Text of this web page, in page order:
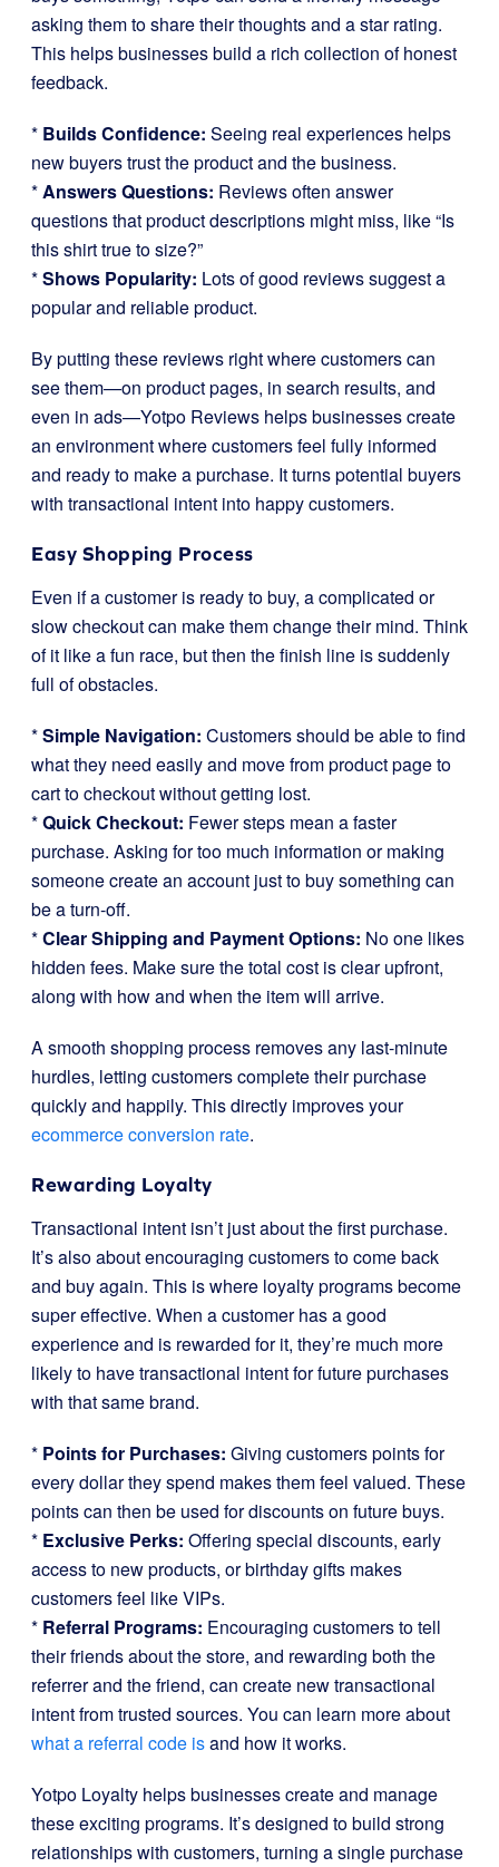
asking them to share their thoughts and a star rating.
This helps businesses build a rich collection of honest
feedback.
* Builds Confidence: Seeing real experiences helps
new buyers trust the product and the business.
*Answers Questions: Reviews often answer
questions that product descriptions might miss, like “Is
this shirt true to size?”
*Shows Popularity: Lots of good reviews suggest a
popular and reliable product.
By putting these reviews right where customers can
see them—on product pages, in search results, and
even in ads—Yotpo Reviews helps businesses create
an environment where customers feel fully informed
and ready to make a purchase. It turns potential buyers
with transactional intent into happy customers.
Easy Shopping Process
Even if a customer is ready to buy, a complicated or
slow checkout can make them change their mind. Think
of it like a fun race, but then the finish line is suddenly
full of obstacles.
*Simple Navigation: Customers should be able to find
what they need easily and move from product page to
cart to checkout without getting lost.
*Quick Checkout: Fewer steps mean a faster
purchase. Asking for too much information or making
someone create an account just to buy something can
be a turn-off.
*Clear Shipping and Payment Options: No one likes
hidden fees. Make sure the total cost is clear upfront,
along with how and when the item will arrive.
A smooth shopping process removes any last-minute
hurdles, letting customers complete their purchase
quickly and happily. This directly improves your
ecommerce conversion rate.
Rewarding Loyalty
Transactional intent isn’t just about the first purchase.
It’s also about encouraging customers to come back
and buy again. This is where loyalty programs become
super effective. When a customer has a good
experience and is rewarded for it, they’re much more
likely to have transactional intent for future purchases
with that same brand.
* Points for Purchases: Giving customers points for
every dollar they spend makes them feel valued. These
points can then be used for discounts on future buys.
* Exclusive Perks: Offering special discounts, early
access to new products, or birthday gifts makes
customers feel like VIPs.
* Referral Programs: Encouraging customers to tell
their friends about the store, and rewarding both the
referrer and the friend, can create new transactional
intent from trusted sources. You can learn more about
what a referral code isand how it works.
Yotpo Loyalty helps businesses create and manage
these exciting programs. It’s designed to build strong
relationships with customers, turning a single purchase